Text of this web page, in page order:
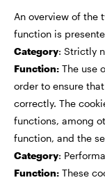
An overview of the
function is
Category: Strictly
Function: The use
order to ensure
correctly. The
functions, among
function, and the
Category:
Function: These